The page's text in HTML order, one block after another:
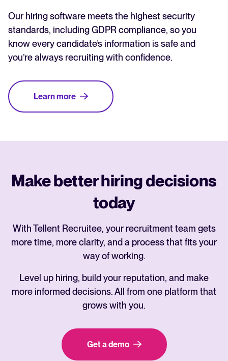
Our hiring software meets the highest security
standards, including GDPR compliance, so you
know every candidate’s information is safe and
you’re always recruiting with confidence.
Learn more
Make better hiring decisions
today
With Tellent Recruitee, your recruitment team gets
more time, more clarity, and a process that fits your
way of working.
Level up hiring, build your reputation, and make
more informed decisions. All from one platform that
grows with you.
Get a demo